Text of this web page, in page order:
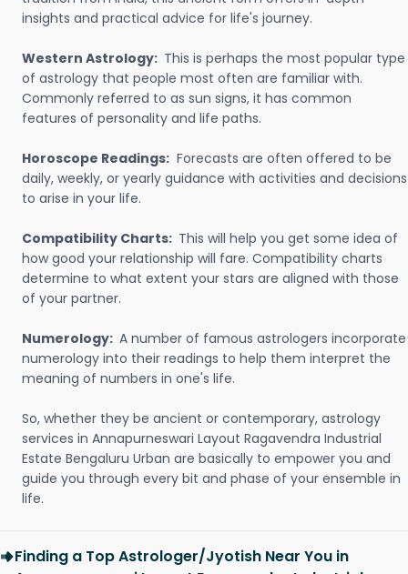
insights and practical advice for life's journey.
Western Astrology: This is perhaps the most popular type
of astrology that people most often are familiar with.
Commonly referred to as sun signs, it has common
features of personality and life paths.
Horoscope Readings: Forecasts are often offered to be
daily, weekly, or yearly guidance with activities and decisions
to arise in your life.
Compatibility Charts: This will help you get some idea of
how good your relationship will fare. Compatibility charts
determine to what extent your stars are aligned with those
of your partner.
Numerology: A number of famous astrologers incorporate
numerology into their readings to help them interpret the
meaning of numbers in one's life.
So, whether they be ancient or contemporary, astrology
services in Annapurneswari Layout Ragavendra Industrial
Estate Bengaluru Urban are basically to empower you and
guide you through every bit and phase of your ensemble in
life.
Finding a Top Astrologer/Jyotish Near You in